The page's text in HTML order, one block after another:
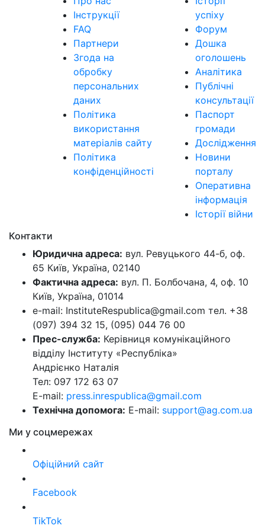
Інструкції
FAQ
Партнери
Згода на
обробку
персональних
даних
Політика
використання
матеріалів сайту
Політика
конфіденційності
успіху
Форум
Дошка
оголошень
Аналітика
Публічні
консультації
Паспорт
громади
Дослідження
Новини
порталу
Оперативна
інформація
Історії війни
Контакти
Юридична адреса: вул. Ревуцького 44-б, оф.
65 Київ, Україна, 02140
Фактична адреса: вул. П. Болбочана, 4, оф. 10
Київ, Україна, 01014
e-mail: InstituteRespublica@gmail.com тел. +38
(097) 394 32 15, (095) 044 76 00
Прес-служба: Керівниця комунікаційного
відділу Інституту «Республіка»
Андрієнко Наталія
Тел: 097 172 63 07
E-mail: press.inrespublica@gmail.com
Технічна допомога: E-mail: support@ag.com.ua
Ми у соцмережах
Офіційний сайт
Facebook
TikTok